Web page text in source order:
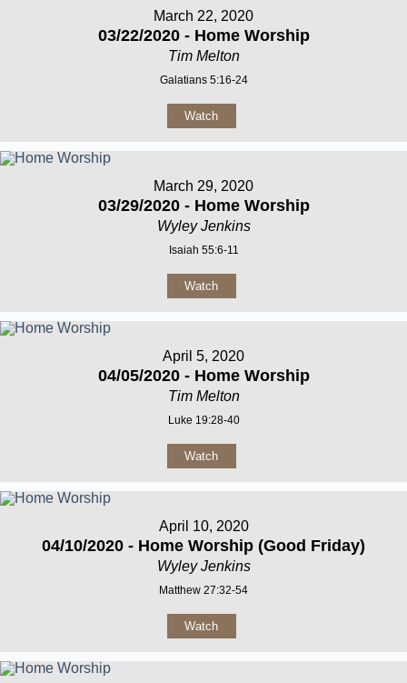
March 22, 2020
03/22/2020 - Home Worship
Tim Melton
Galatians 5:16-24
Watch
March 29, 2020
03/29/2020 - Home Worship
Wyley Jenkins
Isaiah 55:6-11
Watch
April 5, 2020
04/05/2020 - Home Worship
Tim Melton
Luke 19:28-40
Watch
April 10, 2020
04/10/2020 - Home Worship (Good Friday)
Wyley Jenkins
Matthew 27:32-54
Watch